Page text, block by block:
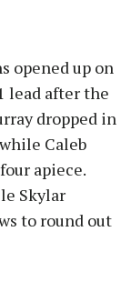
opened up on
lead after the
dropped in
Caleb
apiece.
Skylar
to round out